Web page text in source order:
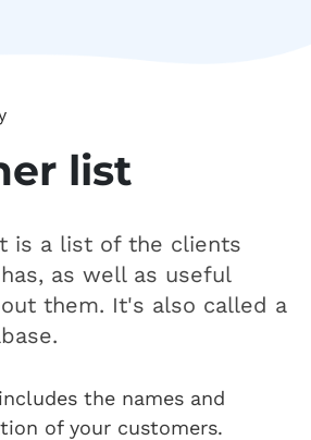
list
is a list of the clients
has, as well as useful
them. It's also called a
the names and
of your customers.